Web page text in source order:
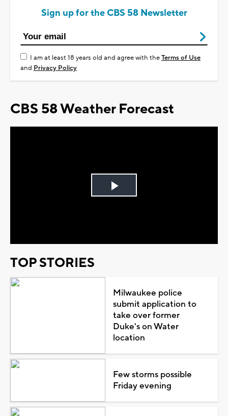
Sign up for the CBS 58 Newsletter
I am at least 18 years old and agree with theTerms of Use
and Privacy Policy
CBS 58 Weather Forecast
Play
TOP STORIES
Milwaukee police
submit application to
take over former
Duke's on Water
location
Few storms possible
Friday evening